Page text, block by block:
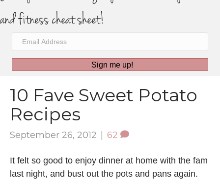
and fitness cheat sheet!
Sign me up!
10 Fave Sweet Potato
Recipes
September 26, 2012 | 62
It felt so good to enjoy dinner at home with the fam
last night, and bust out the pots and pans again.